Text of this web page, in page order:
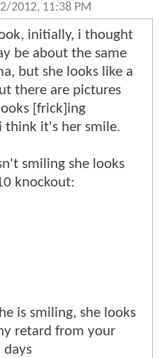
2012, 11:38 PM
initially, i thought
be about the same
but she looks like a
there are pictures
[frick]ing
think it's her smile.
smiling she looks
knockout:
is smiling, she looks
retard from your
days